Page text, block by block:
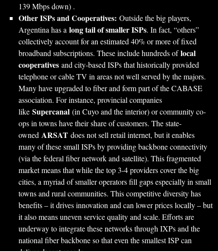
139 Mbps down) .
Other ISPs and Cooperatives: Outside the big players,
Argentina has a long tail of smaller ISPs. In fact, “others”
collectively account for an estimated 40% or more of fixed
broadband subscriptions. These include hundreds oflocal
cooperatives and city-based ISPs that historically provided
telephone or cable TV in areas not well served by the majors.
Many have upgraded to fiber and form part of the CABASE
association. For instance, provincial companies
like Supercanal (in Cuyo and the interior) or community co-
ops in towns have their share of customers. The state-
owned ARSAT does not sell retail internet, but it enables
many of these small ISPs by providing backbone connectivity
(via the federal fiber network and satellite). This fragmented
market means that while the top 3-4 providers cover the big
cities, a myriad of smaller operators fill gaps especially in small
towns and rural communities. This competitive diversity has
benefits – it drives innovation and can lower prices locally – but
it also means uneven service quality and scale. Efforts are
underway to integrate these networks through IXPs and the
national fiber backbone so that even the smallest ISP can